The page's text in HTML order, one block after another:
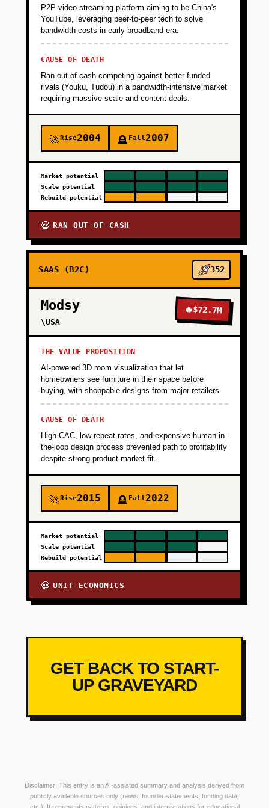
P2P video streaming platform aiming to be China's
YouTube, leveraging peer-to-peer tech to solve
bandwidth costs in early broadband era.
CAUSE OF DEATH
Ran out of cash competing against better-funded
rivals (Youku, Tudou) in a bandwidth-intensive market
requiring massive scale and content deals.
🚀Rise2004 🪦 Fall2007
Market potential
Scale potential
Rebuild potential
💀 RAN OUT OF CASH
SAAS (B2C) 352
Modsy
\USA
🔥$72.7M
THE VALUE PROPOSITION
AI-powered 3D room visualization that let
homeowners see furniture in their space before
buying, with shoppable designs from major retailers.
CAUSE OF DEATH
High CAC, low repeat rates, and expensive human-in-
the-loop design process prevented path to profitability
despite strong product-market fit.
🚀Rise2015 🪦 Fall2022
Market potential
Scale potential
Rebuild potential
💀 UNIT ECONOMICS
GET BACK TO START-
UP GRAVEYARD
Disclaimer: This entry is an AI-assisted summary and analysis derived from
publicly available sources only (news, founder statements, funding data,